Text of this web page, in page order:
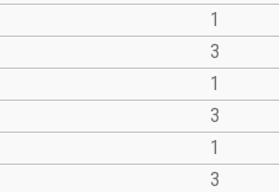
1
3
1
3
1
3